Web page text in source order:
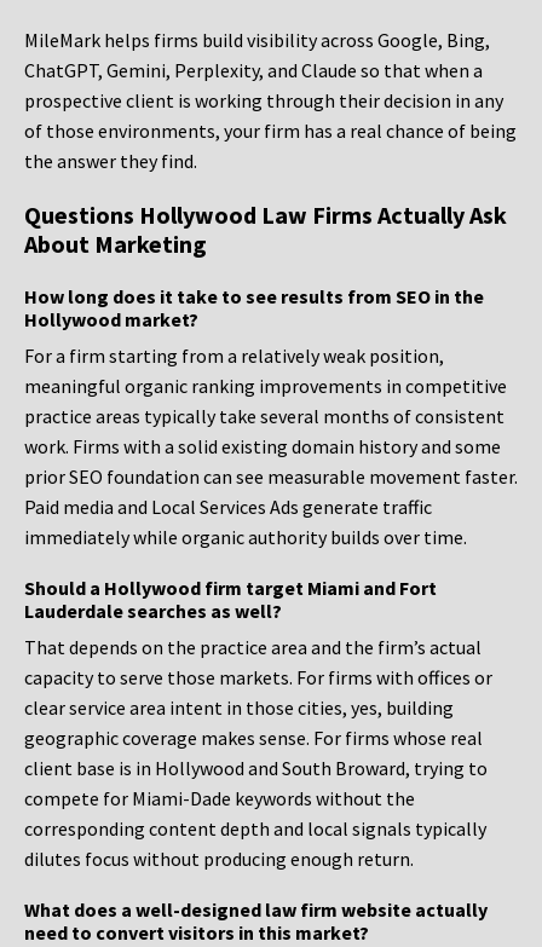
MileMark helps firms build visibility across Google, Bing,
ChatGPT, Gemini, Perplexity, and Claude so that when a
prospective client is working through their decision in any
of those environments, your firm has a real chance of being
the answer they find.
Questions Hollywood Law Firms Actually Ask
About Marketing
How long does it take to see results from SEO in the
Hollywood market?
For a firm starting from a relatively weak position,
meaningful organic ranking improvements in competitive
practice areas typically take several months of consistent
work. Firms with a solid existing domain history and some
prior SEO foundation can see measurable movement faster.
Paid media and Local Services Ads generate traffic
immediately while organic authority builds over time.
Should a Hollywood firm target Miami and Fort
Lauderdale searches as well?
That depends on the practice area and the firm’s actual
capacity to serve those markets. For firms with offices or
clear service area intent in those cities, yes, building
geographic coverage makes sense. For firms whose real
client base is in Hollywood and South Broward, trying to
compete for Miami-Dade keywords without the
corresponding content depth and local signals typically
dilutes focus without producing enough return.
What does a well-designed law firm website actually
need to convert visitors in this market?